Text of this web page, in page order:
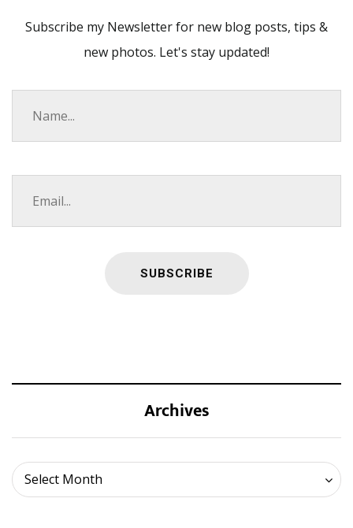
Subscribe my Newsletter for new blog posts, tips &
new photos. Let's stay updated!
Archives
Select Month
Archives